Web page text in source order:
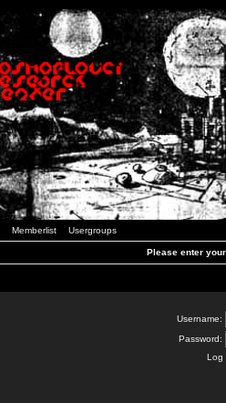
Memberlist Usergroups
Please enter
Username:
Password:
Log